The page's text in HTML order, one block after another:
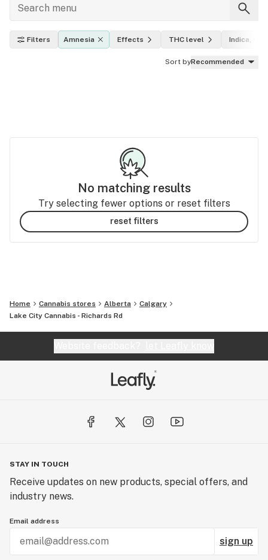
Filters Amnesia Effects THC level Indica,
Sort byRecommended
No matching results
Try selecting fewer options or reset filters
reset filters
Home Cannabis stores Alberta
Calgary
Lake City Cannabis - Richards Rd
STAY IN TOUCH
Receive updates on new products, special offers, and
industry news.
Email address
sign up